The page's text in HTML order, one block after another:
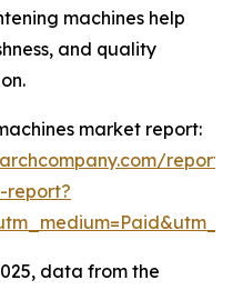
machines help
and quality
market report:
report?
data from the